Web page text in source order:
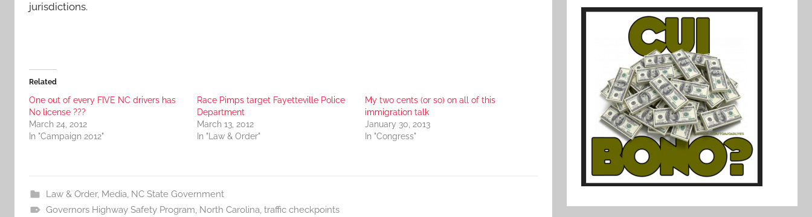
jurisdictions.
Related
One out of every FIVE NC drivers has
No license ???
March 24, 2012
In "Campaign 2012"
Race Pimps target Fayetteville Police
Department
March 13, 2012
In "Law & Order"
My two cents (or so) on all of this
immigration talk
January 30, 2013
In "Congress"
Law & Order, Media, NC State Government
Governors Highway Safety Program, North Carolina, traffic checkpoints